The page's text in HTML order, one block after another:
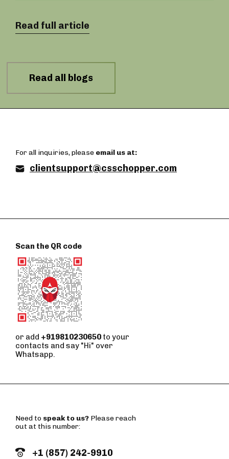
Read all blogs
Read full article
For all inquiries, please email us at:
clientsupport@csschopper.com
Scan the QR code
or add +919810230650 to your
contacts and say "Hi" over
Whatsapp.
Need to speak to us? Please reach
out at this number:
+1 (857) 242-9910